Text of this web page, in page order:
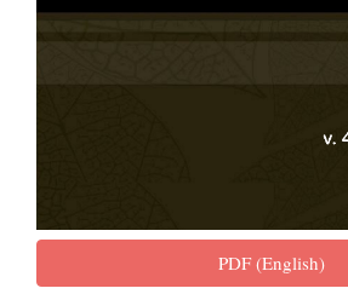
PDF (English)